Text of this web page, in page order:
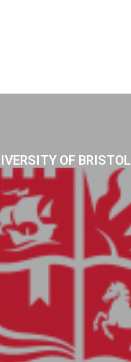
OF BRISTOL